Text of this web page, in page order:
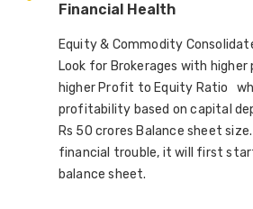
Financial Health
Equity & Commodity
Look for Brokerages with
higher Profit to Equity Ratio
profitability based on capital
Rs 50 crores Balance sheet
financial trouble, it will first
balance sheet.